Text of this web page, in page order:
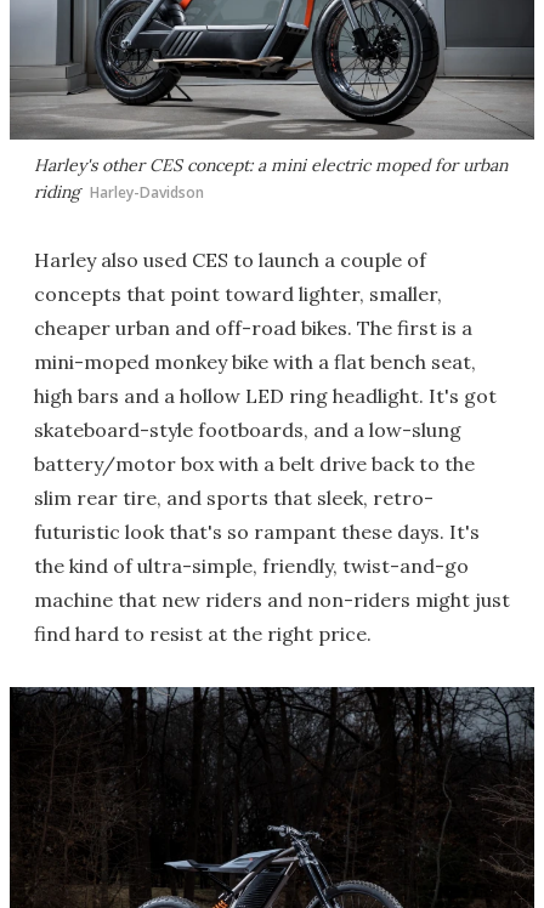
Harley's other CES concept: a mini electric moped for urban
riding Harley-Davidson
Harley also used CES to launch a couple of
concepts that point toward lighter, smaller,
cheaper urban and off-road bikes. The first is a
mini-moped monkey bike with a flat bench seat,
high bars and a hollow LED ring headlight. It's got
skateboard-style footboards, and a low-slung
battery/motor box with a belt drive back to the
slim rear tire, and sports that sleek, retro-
futuristic look that's so rampant these days. It's
the kind of ultra-simple, friendly, twist-and-go
machine that new riders and non-riders might just
find hard to resist at the right price.